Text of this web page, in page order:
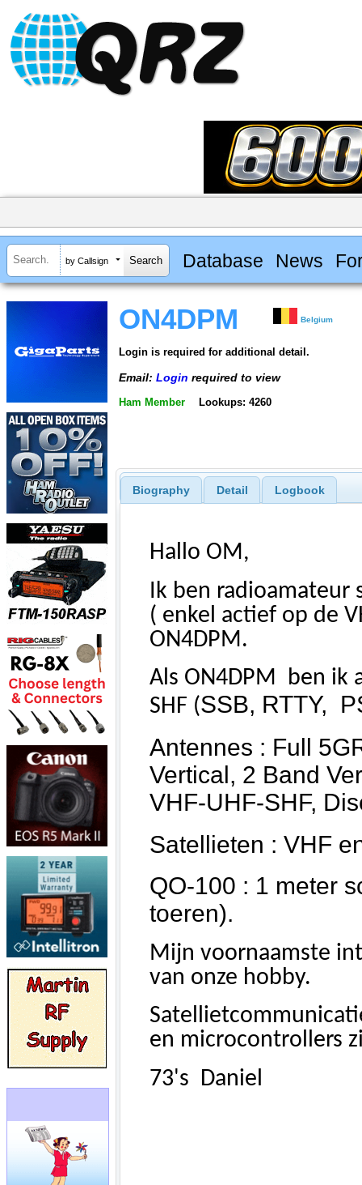
by Callsign Database News
ON4DPM Belgium
Login is required for additional detail.
Email: Login required to view
Ham Member Lookups: 4260
Biography Detail Logbook